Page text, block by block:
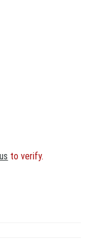
to verify.